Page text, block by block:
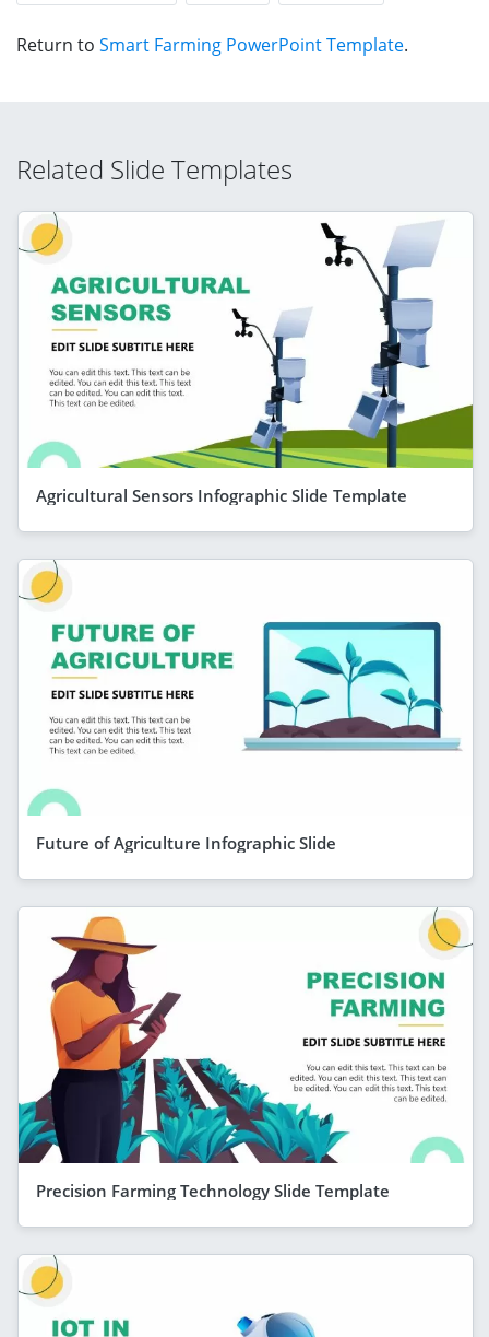
Return to Smart Farming PowerPoint Template.
Related Slide Templates
Agricultural Sensors Infographic Slide Template
Future of Agriculture Infographic Slide
Precision Farming Technology Slide Template